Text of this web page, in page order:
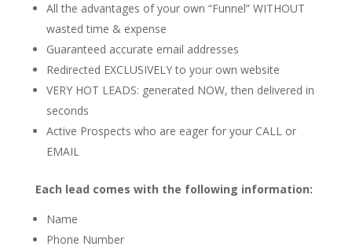
All the advantages of your own “Funnel” WITHOUT
wasted time & expense
Guaranteed accurate email addresses
Redirected EXCLUSIVELY to your own website
VERY HOT LEADS: generated NOW, then delivered in
seconds
Active Prospects who are eager for your CALL or
EMAIL
Each lead comes with the following information:
Name
Phone Number